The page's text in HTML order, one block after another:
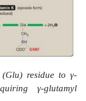
of γ-
phospholipids.